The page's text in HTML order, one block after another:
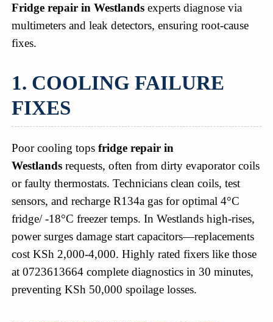
Fridge repair in Westlandsexperts diagnose via
multimeters and leak detectors, ensuring root-cause
fixes.
1. COOLING FAILURE
FIXES
Poor cooling tops fridge repair in
Westlandsrequests, often from dirty evaporator coils
or faulty thermostats. Technicians clean coils, test
sensors, and recharge R134a gas for optimal 4°C
fridge/ -18°C freezer temps. In Westlands high-rises,
power surges damage start capacitors—replacements
cost KSh 2,000-4,000. Highly rated fixers like those
at 0723613664 complete diagnostics in 30 minutes,
preventing KSh 50,000 spoilage losses.